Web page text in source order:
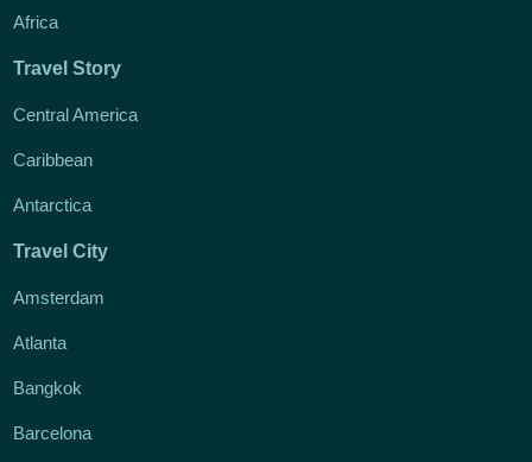
Africa
Travel Story
Central America
Caribbean
Antarctica
Travel City
Amsterdam
Atlanta
Bangkok
Barcelona